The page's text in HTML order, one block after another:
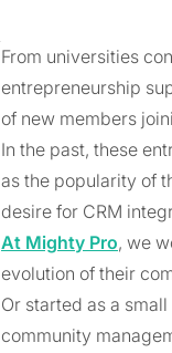
From universities
entrepreneurship
of new members
In the past, these
as the popularity of
desire for CRM
At Mighty Pro, we
evolution of their
Or started as a
community